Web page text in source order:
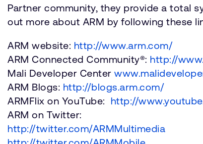
Partner community, they provide a total
out more about ARM by following these
ARM website: http://www.arm.com/
ARM Connected Community®: http://
Mali Developer Center
ARM Blogs: http://blogs.arm.com/
ARMFlix on YouTube: http://
ARM on Twitter:
http://twitter.com/ARMMultimedia